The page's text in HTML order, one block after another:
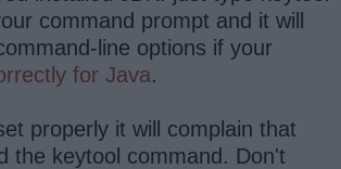
command prompt and it will
line options if your
for Java.
properly it will complain that
the keytool command. Don't